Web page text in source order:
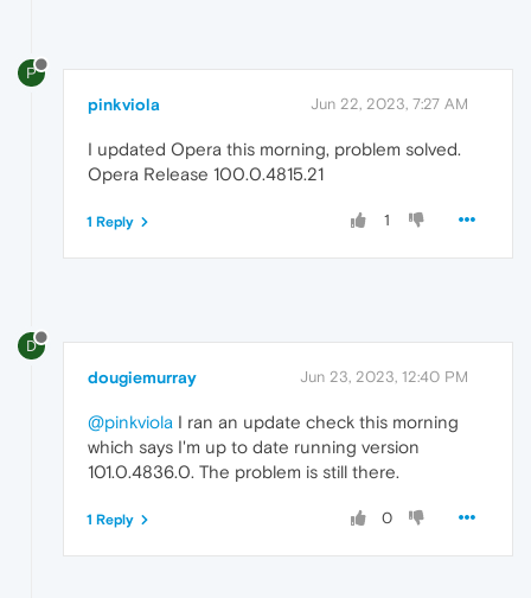
P
pinkviola Jun 22, 2023, 7:27 AM
I updated Opera this morning, problem solved.
Opera Release 100.0.4815.21
1
1 Reply
D
dougiemurray Jun 23, 2023, 12:40 PM
@pinkviola I ran an update check this morning
which says I'm up to date running version
101.0.4836.0. The problem is still there.
0
1 Reply